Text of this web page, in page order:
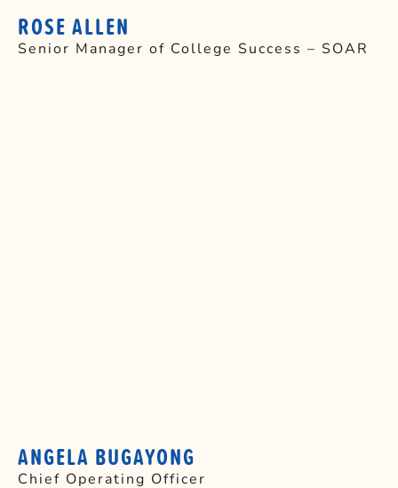
ROSE ALLEN
Senior Manager of College Success – SOAR
ANGELA BUGAYONG
Chief Operating Officer